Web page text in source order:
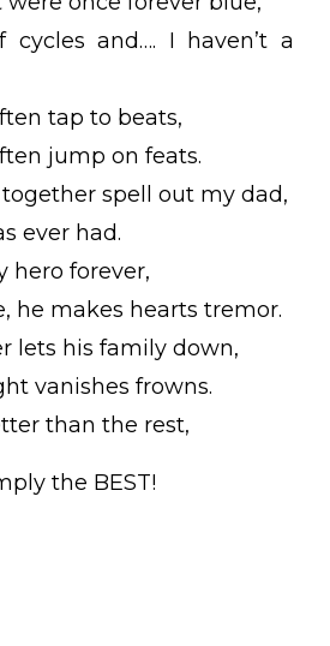
cycles and…. I haven’t a
tap to beats,
jump on feats.
spell out my dad,
ever had.
hero forever,
he makes hearts tremor.
lets his family down,
vanishes frowns.
than the rest,
the BEST!